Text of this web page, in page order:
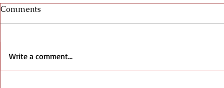
Comments
Write a comment...